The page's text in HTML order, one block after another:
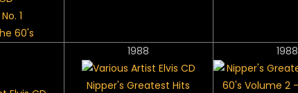
1
60's
1988
Nipper's Greatest Hits
1988